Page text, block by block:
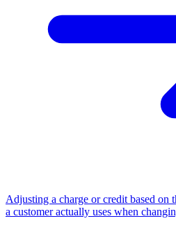
Adjusting a charge or credit based
a customer actually uses when